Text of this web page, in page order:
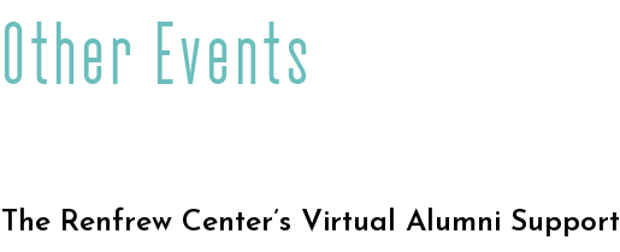
Other Events
The Renfrew Center’s Virtual Alumni Support